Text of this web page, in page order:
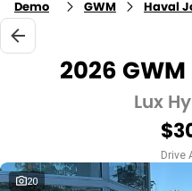
AUTOMOTIVE
INVENTORY
Used Cars
IRONMAN 4X4
CAREERS
Demo GWM Haval
2026
Lux
Drive
20